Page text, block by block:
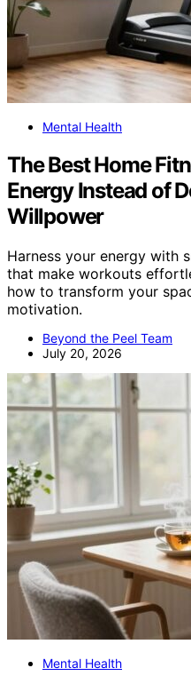
Mental Health
The Best Home
Energy Instead of
Willpower
Harness your energy with
that make workouts
how to transform your
motivation.
Beyond the Peel Team
July 20, 2026
Mental Health